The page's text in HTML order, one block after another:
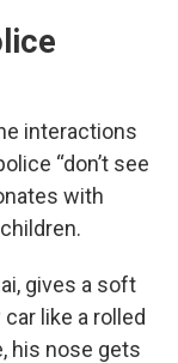
interactions
“don’t see
with
gives a soft
like a rolled
his nose gets